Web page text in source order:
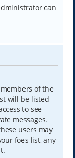
can
of the
will be listed
to see
messages.
users may
foes list, any